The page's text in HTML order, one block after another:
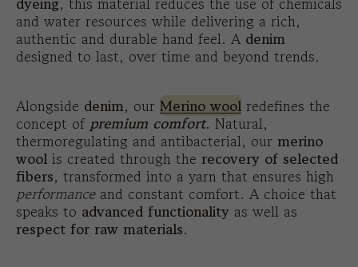
and water resources while delivering a rich,
authentic and durable hand feel. A denim
designed to last, over time and beyond trends.
Alongside denim, our Merino wool redefines the
concept of premium comfort. Natural,
thermoregulating and antibacterial, our merino
wool is created through the recovery of selected
fibers, transformed into a yarn that ensures high
performanceand constant comfort. A choice that
speaks to advanced functionality as well as
respect for raw materials.